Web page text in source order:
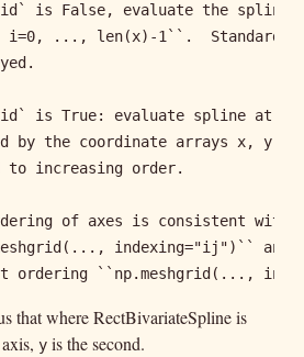
is False, evaluate the spline
i=0, ..., len(x)-1``.  Standard
is True: evaluate spline at
by the coordinate arrays x, y.
to increasing order.
of axes is consistent with
indexing="ij")`` and
ordering ``np.meshgrid(...,
that where RectBivariateSpline is
axis,y is the second.